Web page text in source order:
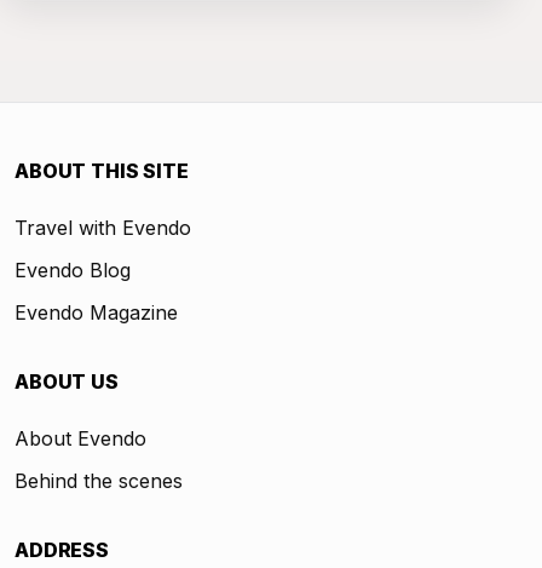
ABOUT THIS SITE
Travel with Evendo
Evendo Blog
Evendo Magazine
ABOUT US
About Evendo
Behind the scenes
ADDRESS